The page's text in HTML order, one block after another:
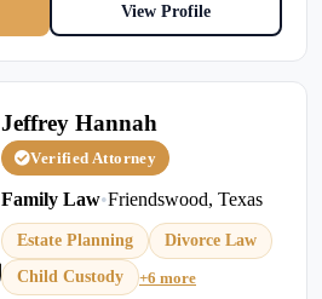
View Profile
Jeffrey Hannah
Verified Attorney
Family Law•Friendswood, Texas
Estate Planning
Divorce Law
Child Custody
+6 more